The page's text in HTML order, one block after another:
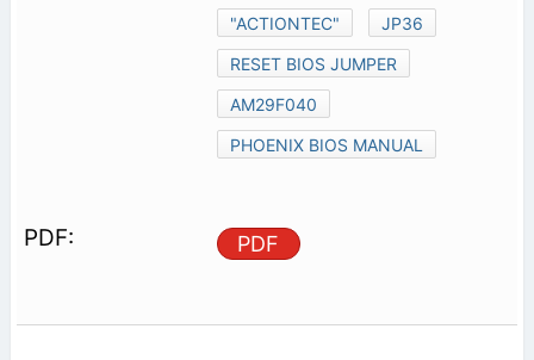
"ACTIONTEC"
JP36
RESET BIOS JUMPER
AM29F040
PHOENIX BIOS MANUAL
PDF